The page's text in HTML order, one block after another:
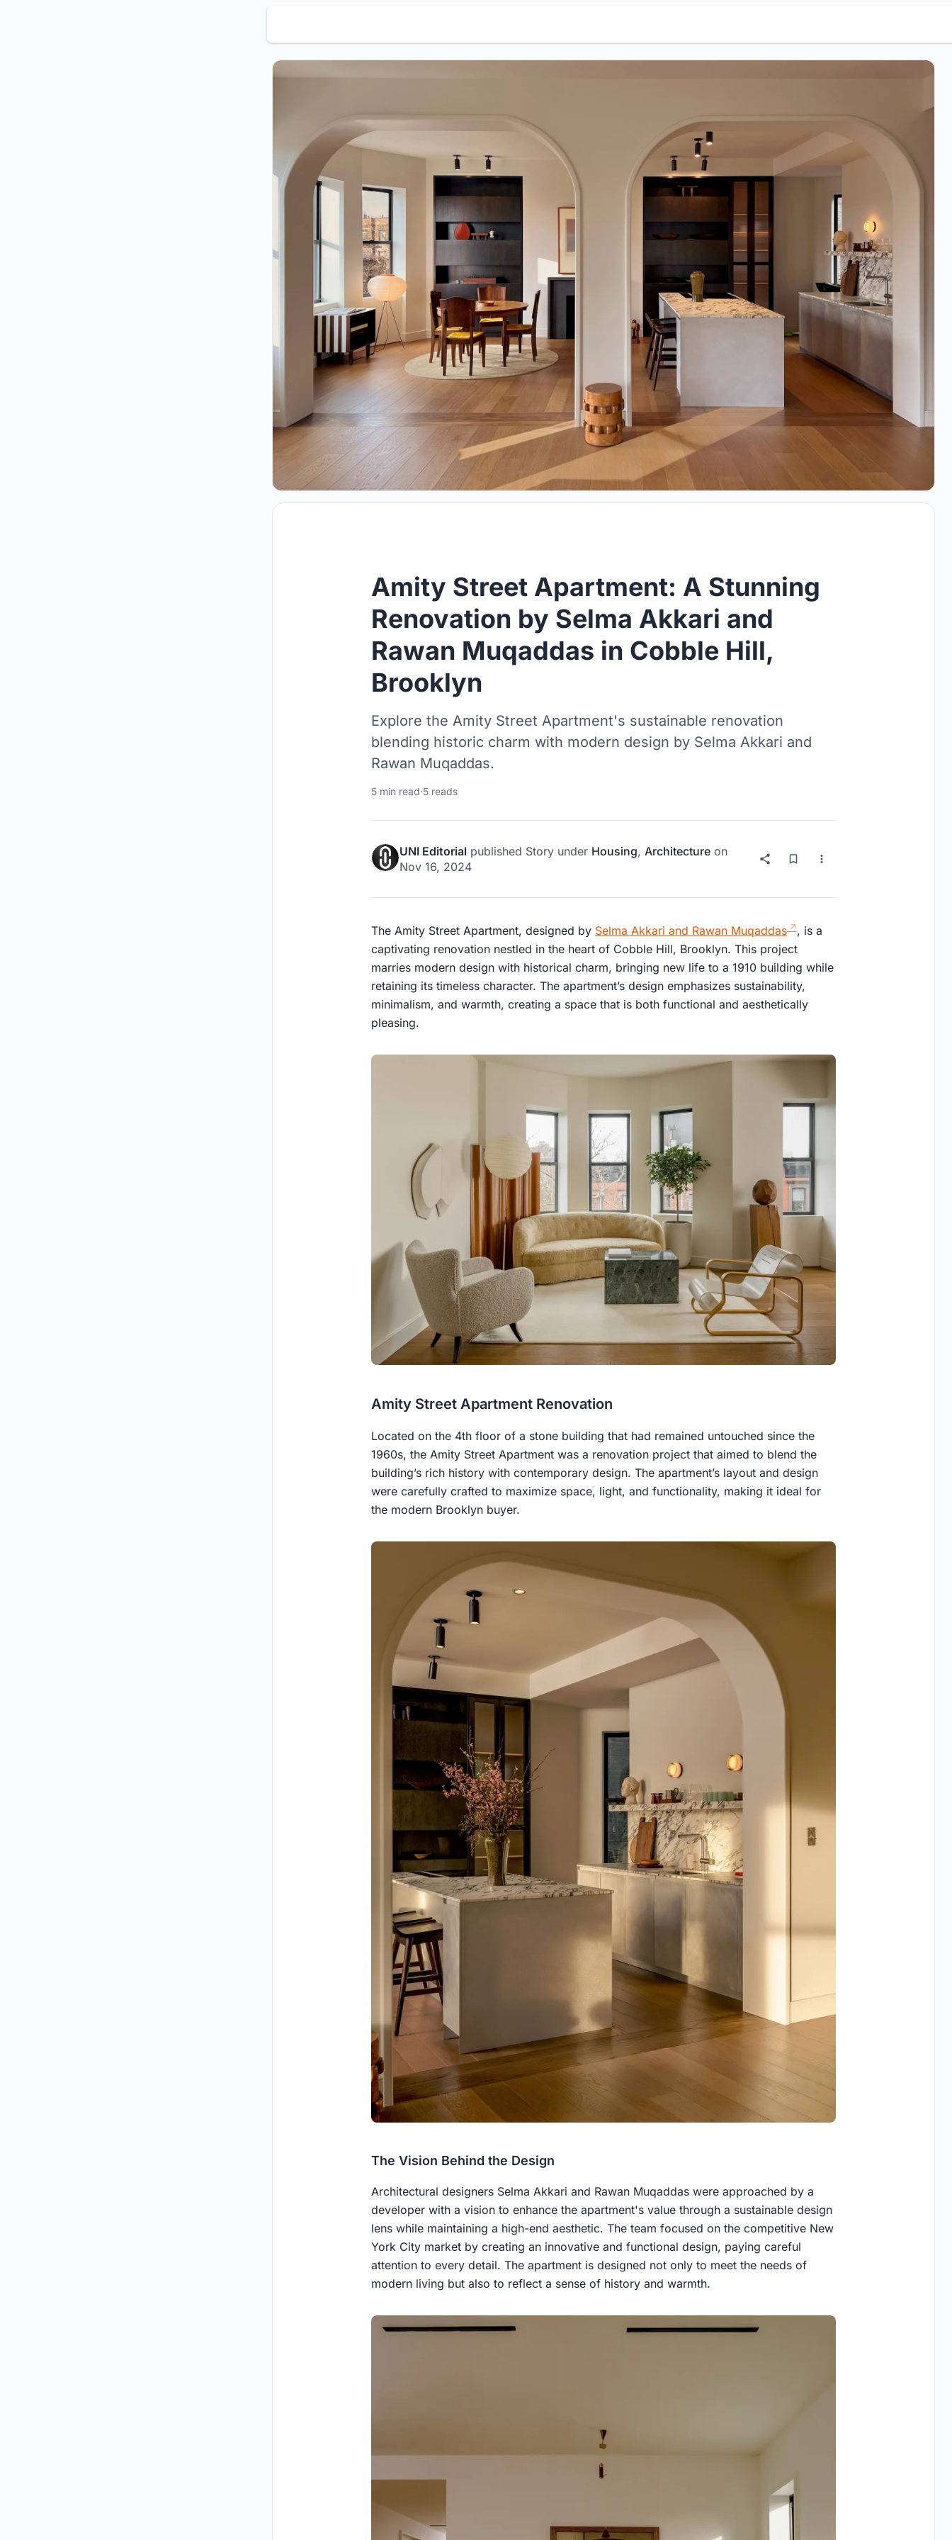
Amity Street Apartment: A Stunning
Renovation by Selma Akkari and
Rawan Muqaddas in Cobble Hill,
Brooklyn
Explore the Amity Street Apartment's sustainable renovation
blending historic charm with modern design by Selma Akkari and
Rawan Muqaddas.
5 min read·5 reads
UNI Editorial published Story under Housing, Architecture on
Nov 16, 2024
The Amity Street Apartment, designed by Selma Akkari and Rawan Muqaddas
, is a
captivating renovation nestled in the heart of Cobble Hill, Brooklyn. This project
marries modern design with historical charm, bringing new life to a 1910 building while
retaining its timeless character. The apartment’s design emphasizes sustainability,
minimalism, and warmth, creating a space that is both functional and aesthetically
pleasing.
Amity Street Apartment Renovation
Located on the 4th floor of a stone building that had remained untouched since the
1960s, the Amity Street Apartment was a renovation project that aimed to blend the
building’s rich history with contemporary design. The apartment’s layout and design
were carefully crafted to maximize space, light, and functionality, making it ideal for
the modern Brooklyn buyer.
The Vision Behind the Design
Architectural designers Selma Akkari and Rawan Muqaddas were approached by a
developer with a vision to enhance the apartment's value through a sustainable design
lens while maintaining a high-end aesthetic. The team focused on the competitive New
York City market by creating an innovative and functional design, paying careful
attention to every detail. The apartment is designed not only to meet the needs of
modern living but also to reflect a sense of history and warmth.